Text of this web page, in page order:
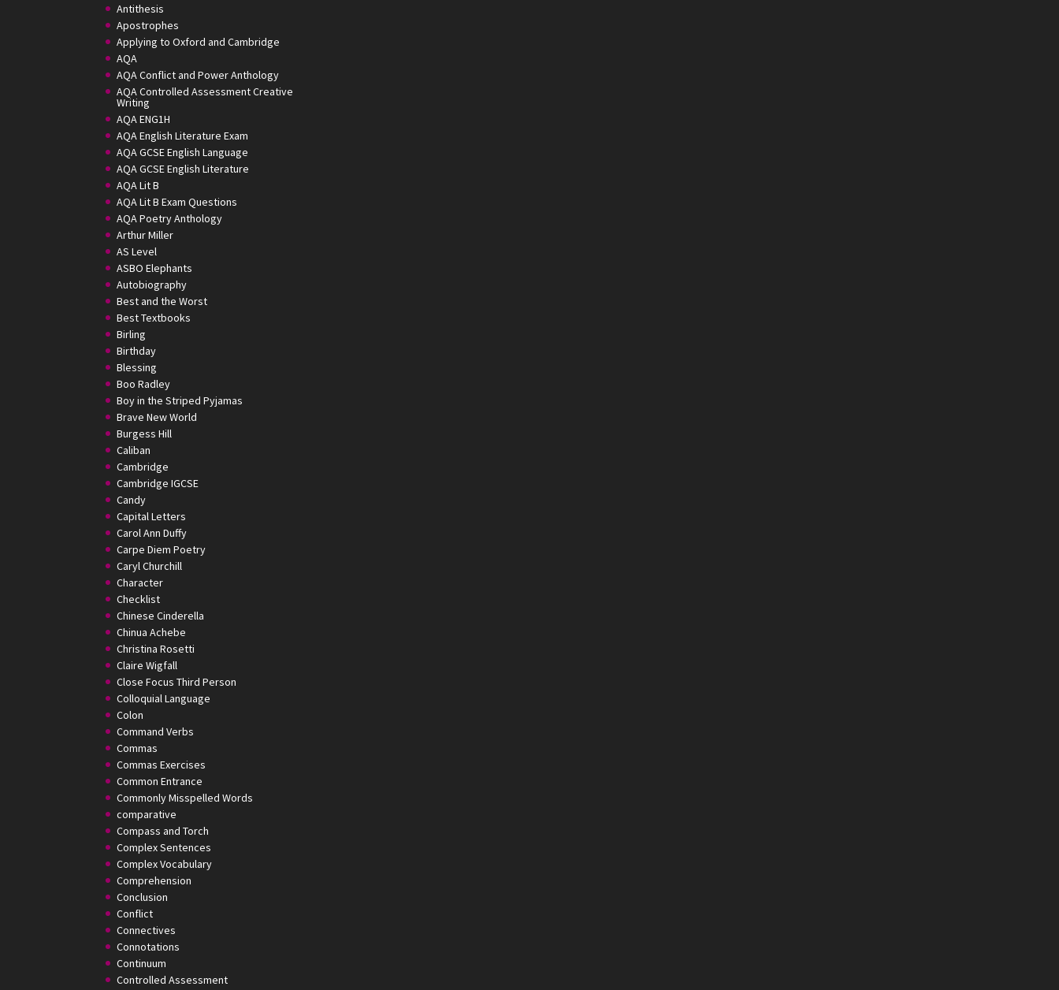
Antithesis
Apostrophes
Applying to Oxford and Cambridge
AQA
AQA Conflict and Power Anthology
AQA Controlled Assessment Creative
Writing
AQA ENG1H
AQA English Literature Exam
AQA GCSE English Language
AQA GCSE English Literature
AQA Lit B
AQA Lit B Exam Questions
AQA Poetry Anthology
Arthur Miller
AS Level
ASBO Elephants
Autobiography
Best and the Worst
Best Textbooks
Birling
Birthday
Blessing
Boo Radley
Boy in the Striped Pyjamas
Brave New World
Burgess Hill
Caliban
Cambridge
Cambridge IGCSE
Candy
Capital Letters
Carol Ann Duffy
Carpe Diem Poetry
Caryl Churchill
Character
Checklist
Chinese Cinderella
Chinua Achebe
Christina Rosetti
Claire Wigfall
Close Focus Third Person
Colloquial Language
Colon
Command Verbs
Commas
Commas Exercises
Common Entrance
Commonly Misspelled Words
comparative
Compass and Torch
Complex Sentences
Complex Vocabulary
Comprehension
Conclusion
Conflict
Connectives
Connotations
Continuum
Controlled Assessment